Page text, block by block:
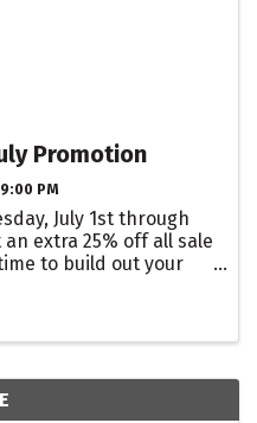
Promotion
PM
July 1st through
an extra 25% off all sale
to build out your